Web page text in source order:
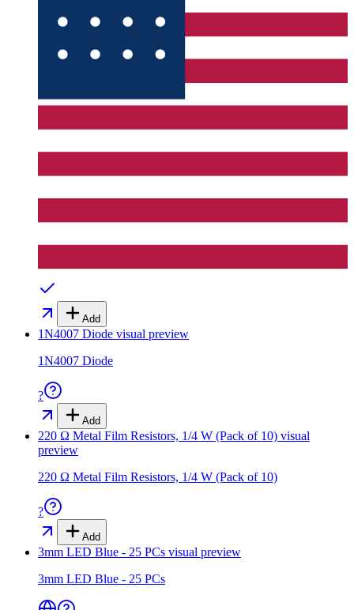
Add
1N4007 Diode visual preview
1N4007 Diode
?
Add
220 Ω Metal Film Resistors, 1/4 W (Pack of 10) visual
preview
220 Ω Metal Film Resistors, 1/4 W (Pack of 10)
?
Add
3mm LED Blue - 25 PCs visual preview
3mm LED Blue - 25 PCs